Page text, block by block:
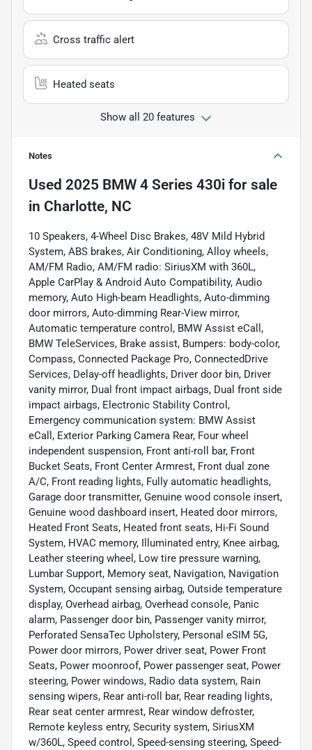
Cross traffic alert
Heated seats
Show all 20 features
Notes
Used 2025 BMW 4 Series 430i for sale
in Charlotte, NC
10 Speakers, 4-Wheel Disc Brakes, 48V Mild Hybrid
System, ABS brakes, Air Conditioning, Alloy wheels,
AM/FM Radio, AM/FM radio: SiriusXM with 360L,
Apple CarPlay & Android Auto Compatibility, Audio
memory, Auto High-beam Headlights, Auto-dimming
door mirrors, Auto-dimming Rear-View mirror,
Automatic temperature control, BMW Assist eCall,
BMW TeleServices, Brake assist, Bumpers: body-color,
Compass, Connected Package Pro, ConnectedDrive
Services, Delay-off headlights, Driver door bin, Driver
vanity mirror, Dual front impact airbags, Dual front side
impact airbags, Electronic Stability Control,
Emergency communication system: BMW Assist
eCall, Exterior Parking Camera Rear, Four wheel
independent suspension, Front anti-roll bar, Front
Bucket Seats, Front Center Armrest, Front dual zone
A/C, Front reading lights, Fully automatic headlights,
Garage door transmitter, Genuine wood console insert,
Genuine wood dashboard insert, Heated door mirrors,
Heated Front Seats, Heated front seats, Hi-Fi Sound
System, HVAC memory, Illuminated entry, Knee airbag,
Leather steering wheel, Low tire pressure warning,
Lumbar Support, Memory seat, Navigation, Navigation
System, Occupant sensing airbag, Outside temperature
display, Overhead airbag, Overhead console, Panic
alarm, Passenger door bin, Passenger vanity mirror,
Perforated SensaTec Upholstery, Personal eSIM 5G,
Power door mirrors, Power driver seat, Power Front
Seats, Power moonroof, Power passenger seat, Power
steering, Power windows, Radio data system, Rain
sensing wipers, Rear anti-roll bar, Rear reading lights,
Rear seat center armrest, Rear window defroster,
Remote keyless entry, Security system, SiriusXM
w/360L, Speed control, Speed-sensing steering, Speed-